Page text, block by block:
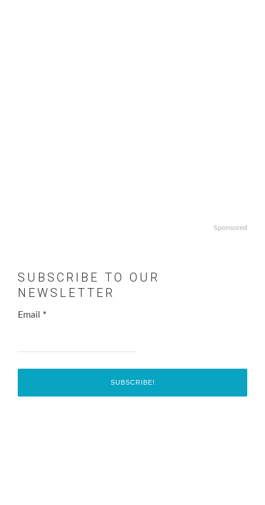
Sponsored
SUBSCRIBE TO OUR
NEWSLETTER
Email *